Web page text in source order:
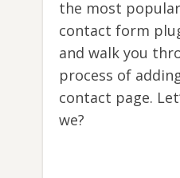
the most
contact form
and walk you
process of
contact page.
we?